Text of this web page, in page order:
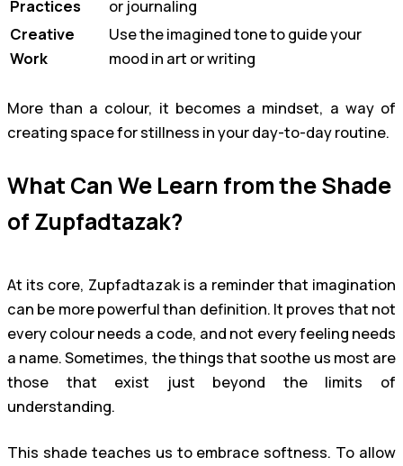
Practices
or journaling
Creative
Work
Use the imagined tone to guide your
mood in art or writing
More than a colour, it becomes a mindset, a way of
creating space for stillness in your day-to-day routine.
What Can We Learn from the Shade
of Zupfadtazak?
At its core, Zupfadtazak is a reminder that imagination
can be more powerful than definition. It proves that not
every colour needs a code, and not every feeling needs
a name. Sometimes, the things that soothe us most are
those that exist just beyond the limits of
understanding.
This shade teaches us to embrace softness. To allow